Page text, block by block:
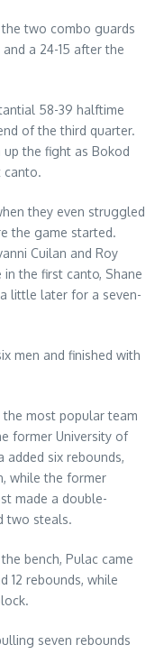
two combo guards
a 24-15 after the
58-39 halftime
of the third quarter.
the fight as Bokod
canto.
they even struggled
the game started.
Cuilan and Roy
the first canto, Shane
little later for a seven-
men and finished with
the most popular team
former University of
added six rebounds,
while the former
made a double-
two steals.
bench, Pulac came
12 rebounds, while
seven rebounds